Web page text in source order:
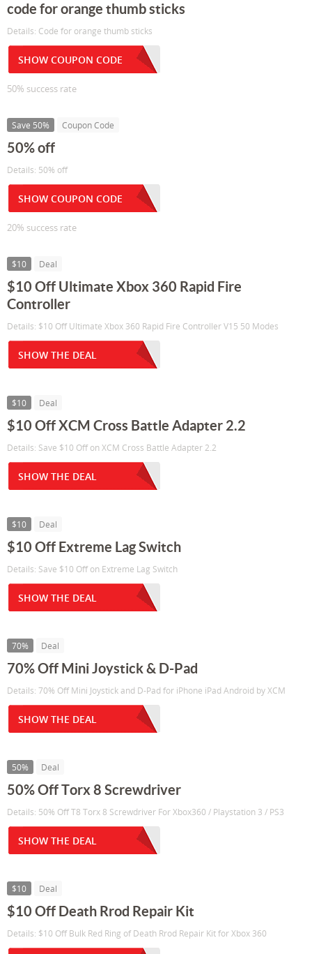
code for orange thumb sticks
Details: Code for orange thumb sticks
SHOW COUPON CODE
50% success rate
Save 50% Coupon Code
50% off
Details: 50% off
SHOW COUPON CODE
20% success rate
$10 Deal
$10 Off Ultimate Xbox 360 Rapid Fire
Controller
Details: $10 Off Ultimate Xbox 360 Rapid Fire Controller V15 50 Modes
SHOW THE DEAL
$10 Deal
$10 Off XCM Cross Battle Adapter 2.2
Details: Save $10 Off on XCM Cross Battle Adapter 2.2
SHOW THE DEAL
$10 Deal
$10 Off Extreme Lag Switch
Details: Save $10 Off on Extreme Lag Switch
SHOW THE DEAL
70% Deal
70% Off Mini Joystick & D-Pad
Details: 70% Off Mini Joystick and D-Pad for iPhone iPad Android by XCM
SHOW THE DEAL
50% Deal
50% Off Torx 8 Screwdriver
Details: 50% Off T8 Torx 8 Screwdriver For Xbox360 / Playstation 3 / PS3
SHOW THE DEAL
$10 Deal
$10 Off Death Rrod Repair Kit
Details: $10 Off Bulk Red Ring of Death Rrod Repair Kit for Xbox 360